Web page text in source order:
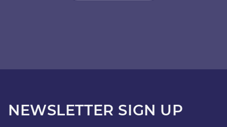
NEWSLETTER SIGN UP